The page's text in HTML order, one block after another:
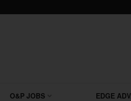
O&P JOBS EDGE